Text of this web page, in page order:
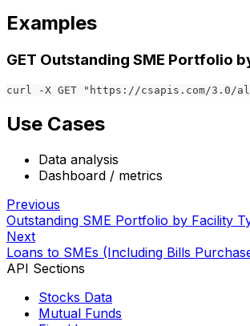
Examples
GET Outstanding SME Portfolio
curl -X GET "https://csapis.com/3.0/
Use Cases
Data analysis
Dashboard / metrics
Previous
Outstanding SME Portfolio by Facility
Next
Loans to SMEs (Including Bills
API Sections
Stocks Data
Mutual Funds